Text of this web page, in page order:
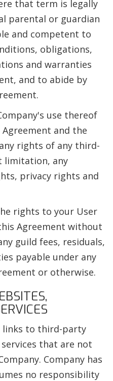
that term is legally
parental or guardian
and competent to
obligations,
and warranties
and to abide by
use thereof
and the
rights of any third-
limitation, any
privacy rights and
rights to your User
Agreement without
guild fees, residuals,
payable under any
or otherwise.
links to third-party
that are not
Company has
no responsibility